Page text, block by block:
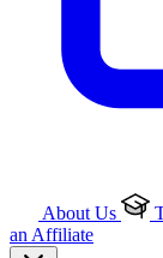
About Us
an Affiliate